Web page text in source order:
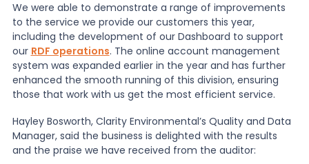
We were able to demonstrate a range of improvements
to the service we provide our customers this year,
including the development of our Dashboard to support
our RDF operations. The online account management
system was expanded earlier in the year and has further
enhanced the smooth running of this division, ensuring
those that work with us get the most efficient service.
Hayley Bosworth, Clarity Environmental’s Quality and Data
Manager, said the business is delighted with the results
and the praise we have received from the auditor: